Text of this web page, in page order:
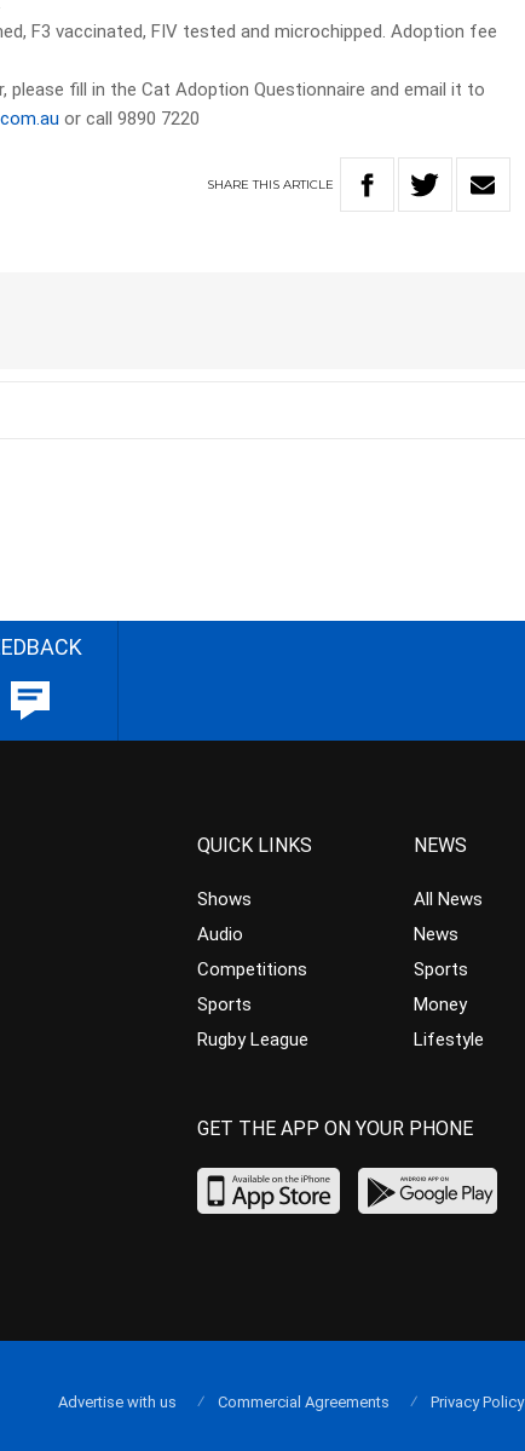
F3 vaccinated, FIV tested and microchipped. Adoption fee
please fill in the Cat Adoption Questionnaire and email it to
or call 9890 7220
SHARETHIS ARTICLE
QUICK LINKS
Shows
Audio
Competitions
Sports
Rugby League
NEWS
All News
News
Sports
Money
Lifestyle
GET THE APP ON YOUR PHONE
Advertise with us Commercial Agreements Privacy Policy